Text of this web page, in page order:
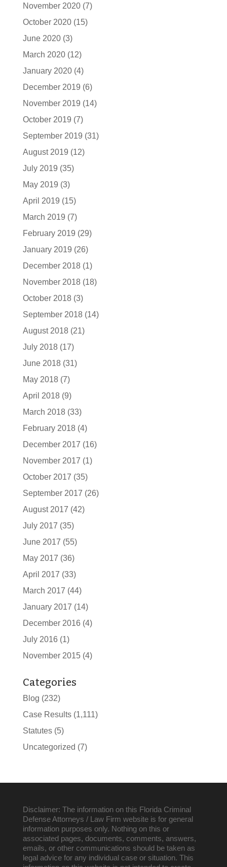
November 2020(7)
October 2020(15)
June 2020(3)
March 2020(12)
January 2020(4)
December 2019 (6)
November 2019 (14)
October 2019 (7)
September 2019 (31)
August 2019 (12)
July 2019 (35)
May 2019 (3)
April 2019 (15)
March 2019 (7)
February 2019 (29)
January 2019 (26)
December 2018(1)
November 2018(18)
October 2018(3)
September 2018(14)
August 2018(21)
July 2018(17)
June 2018(31)
May 2018(7)
April 2018(9)
March 2018(33)
February 2018(4)
December 2017 (16)
November 2017 (1)
October 2017 (35)
September 2017 (26)
August 2017 (42)
July 2017 (35)
June 2017 (55)
May 2017 (36)
April 2017 (33)
March 2017 (44)
January 2017 (14)
December 2016 (4)
July 2016 (1)
November 2015(4)
Categories
Blog (232)
Case Results(1,111)
Statutes(5)
Uncategorized (7)
Disclaimer: The information on this Florida Criminal
Defense Attorneys / Law Firm website is for general
information purposes only. Nothing on this or
associated pages, documents, comments, answers,
emails, or other communications should be taken as
legal advice for any individual case or situation. This